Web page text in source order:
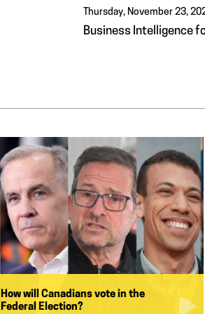
Thursday, November 23,
Business Intelligence
How will Canadians vote in the
Federal Election?